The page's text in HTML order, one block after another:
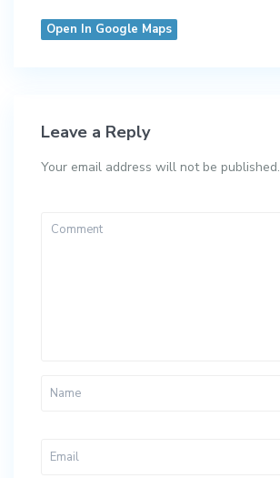
Open In Google Maps
Leave a Reply
Your email address will not be published.